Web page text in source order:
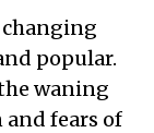
popular.
waning
and fears of